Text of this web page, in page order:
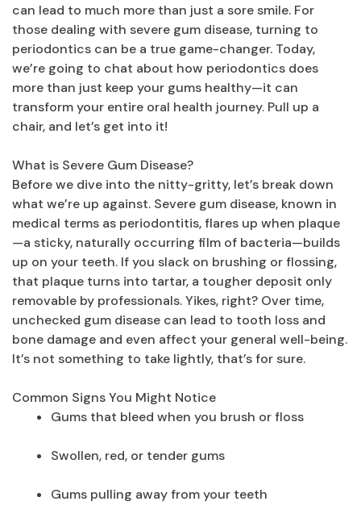
can lead to much more than just a sore smile. For
those dealing with severe gum disease, turning to
periodontics can be a true game-changer. Today,
we’re going to chat about how periodontics does
more than just keep your gums healthy—it can
transform your entire oral health journey. Pull up a
chair, and let’s get into it!
What is Severe Gum Disease?
Before we dive into the nitty-gritty, let’s break down
what we’re up against. Severe gum disease, known in
medical terms as periodontitis, flares up when plaque
—a sticky, naturally occurring film of bacteria—builds
up on your teeth. If you slack on brushing or flossing,
that plaque turns into tartar, a tougher deposit only
removable by professionals. Yikes, right? Over time,
unchecked gum disease can lead to tooth loss and
bone damage and even affect your general well-being.
It’s not something to take lightly, that’s for sure.
Common Signs You Might Notice
Gums that bleed when you brush or floss
Swollen, red, or tender gums
Gums pulling away from your teeth